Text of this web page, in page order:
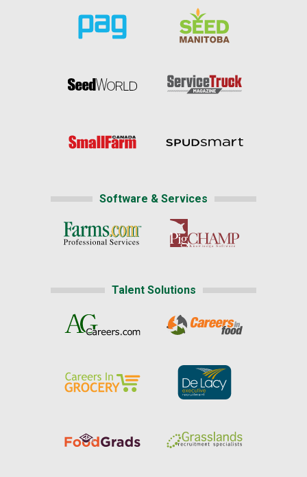
Software & Services
Talent Solutions